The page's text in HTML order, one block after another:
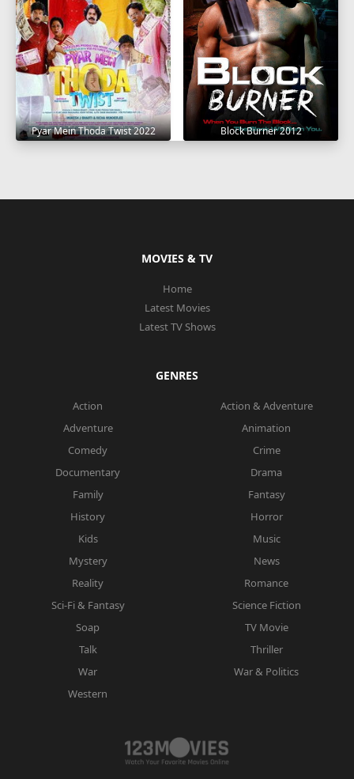
Pyar Mein Thoda Twist 2022 Block Burner 2012
MOVIES & TV
Home
Latest Movies
Latest TV Shows
GENRES
Action
Action & Adventure
Adventure
Animation
Comedy
Crime
Documentary
Drama
Family
Fantasy
History
Horror
Kids
Music
Mystery
News
Reality
Romance
Sci-Fi & Fantasy
Science Fiction
Soap
TV Movie
Talk
Thriller
War
War & Politics
Western